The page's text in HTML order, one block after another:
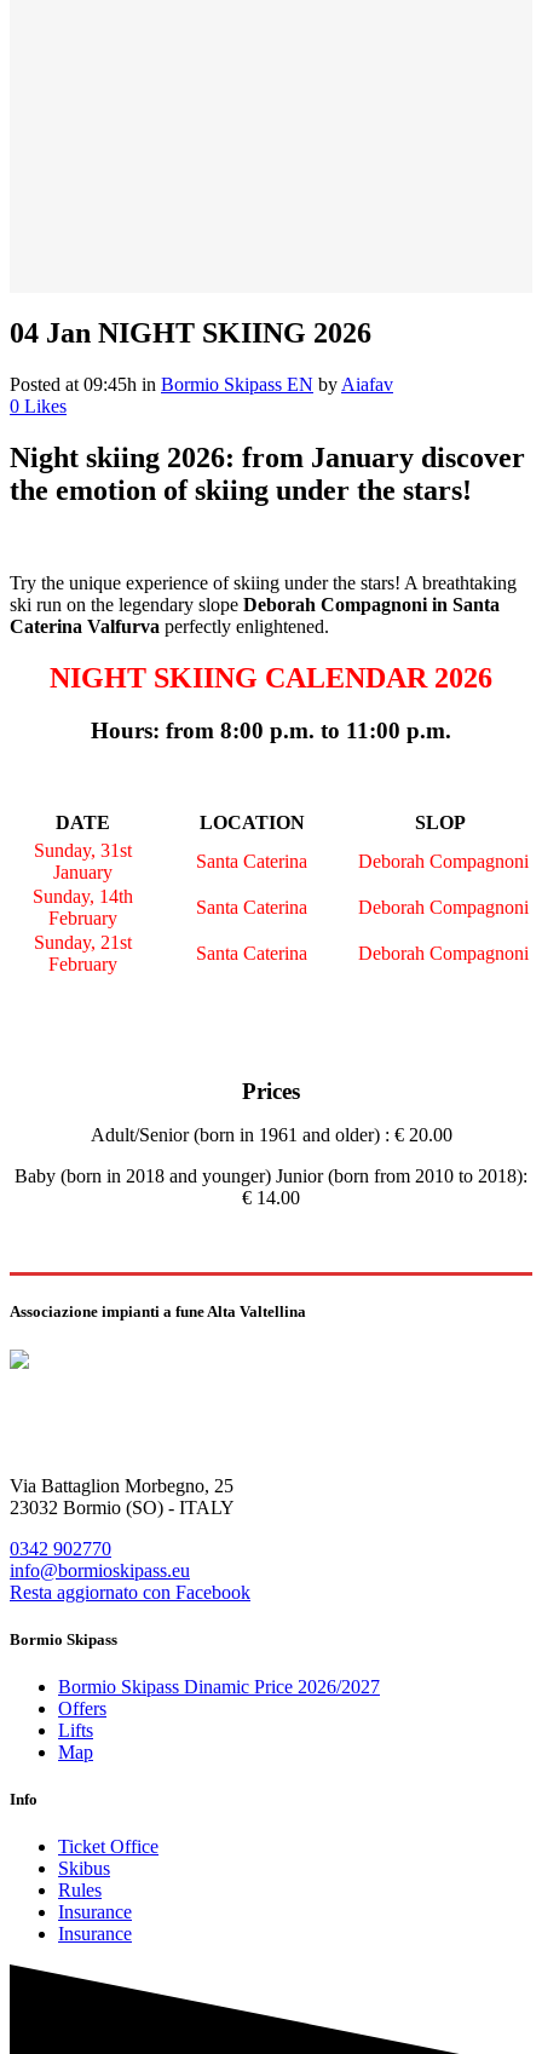
04 Jan NIGHT SKIING 2026
Posted at 09:45h in Bormio Skipass EN by Aiafav
0 Likes
Night skiing 2026: from January discover
the emotion of skiing under the stars!
Try the unique experience of skiing under the stars! A breathtaking
ski run on the legendary slope Deborah Compagnoni in Santa
Caterina Valfurva perfectly enlightened.
NIGHT SKIING CALENDAR 2026
Hours: from 8:00 p.m. to 11:00 p.m.
DATE LOCATION
SLOP
Sunday, 31st
January
Santa Caterina
Deborah Compagnoni
Sunday, 14th
February
Santa Caterina
Deborah Compagnoni
Sunday, 21st
February
Santa Caterina Deborah Compagnoni
Prices
Adult/Senior (born in 1961 and older) : € 20.00
Baby (born in 2018 and younger) Junior (born from 2010 to 2018):
€ 14.00
Associazione impianti a fune Alta Valtellina
Via Battaglion Morbegno, 25
23032 Bormio (SO) - ITALY
0342 902770
info@bormioskipass.eu
Resta aggiornato con Facebook
Bormio Skipass
Bormio Skipass Dinamic Price 2026/2027
Offers
Lifts
Map
Info
Ticket Office
Skibus
Rules
Insurance
Insurance